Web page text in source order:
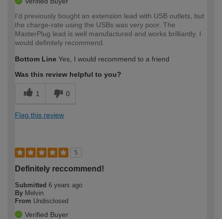
I'd previously bought an extension lead with USB outlets, but
the charge-rate using the USBs was very poor. The
MasterPlug lead is well manufactured and works brilliantly. I
would definitely recommend.
Bottom Line Yes, I would recommend to a friend
Was this review helpful to you?
1 0
Flag this review
5
Definitely reccommend!
Submitted 6 years ago
By Melvin
From Undisclosed
Verified Buyer